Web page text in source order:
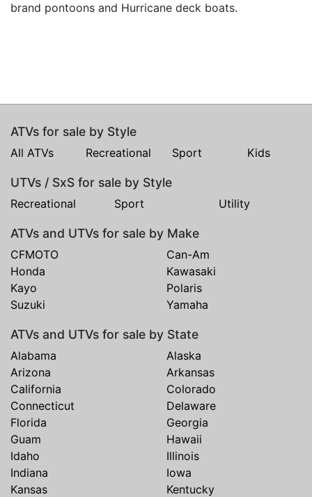
brand pontoons and Hurricane deck boats.
ATVs for sale by Style
All ATVs Recreational Sport Kids
UTVs / SxS for sale by Style
Recreational Sport Utility
ATVs and UTVs for sale by Make
CFMOTO
Can-Am
Honda
Kawasaki
Kayo
Polaris
Suzuki
Yamaha
ATVs and UTVs for sale by State
Alabama
Alaska
Arizona
Arkansas
California
Colorado
Connecticut
Delaware
Florida
Georgia
Guam
Hawaii
Idaho
Illinois
Indiana
Iowa
Kansas
Kentucky